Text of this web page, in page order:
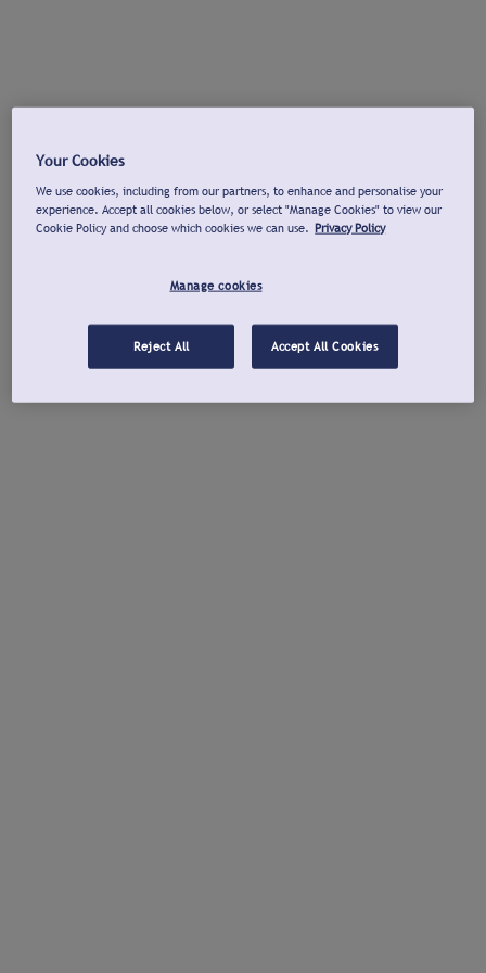
Your Cookies
We use cookies, including from our partners, to enhance and personalise your
experience. Accept all cookies below, or select "Manage Cookies" to view our
Cookie Policy and choose which cookies we can use. Privacy Policy
Manage cookies
Reject All Accept All Cookies